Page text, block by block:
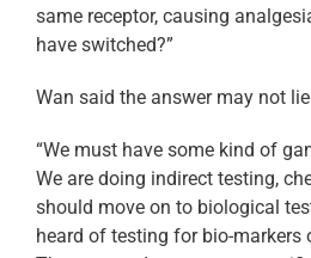
same receptor, causing
have switched?”
Wan said the answer may not
“We must have some kind of
We are doing indirect testing,
should move on to biological
heard of testing for bio-